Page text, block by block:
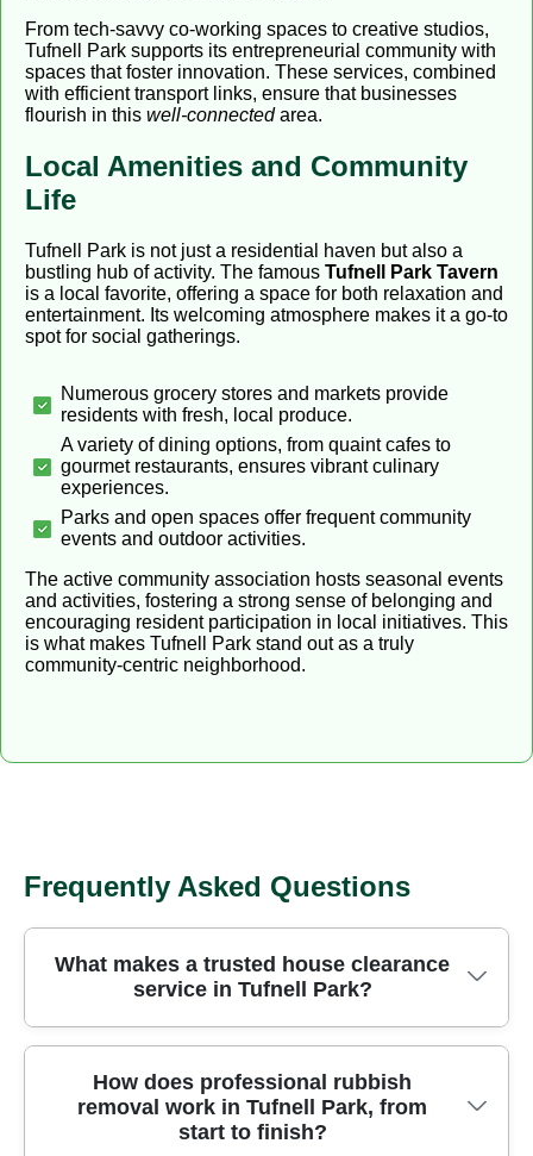
From tech-savvy co-working spaces to creative studios,
Tufnell Park supports its entrepreneurial community with
spaces that foster innovation. These services, combined
with efficient transport links, ensure that businesses
flourish in this well-connectedarea.
Local Amenities and Community
Life
Tufnell Park is not just a residential haven but also a
bustling hub of activity. The famous Tufnell Park Tavern
is a local favorite, offering a space for both relaxation and
entertainment. Its welcoming atmosphere makes it a go-to
spot for social gatherings.
Numerous grocery stores and markets provide
residents with fresh, local produce.
A variety of dining options, from quaint cafes to
gourmet restaurants, ensures vibrant culinary
experiences.
Parks and open spaces offer frequent community
events and outdoor activities.
The active community association hosts seasonal events
and activities, fostering a strong sense of belonging and
encouraging resident participation in local initiatives. This
is what makes Tufnell Park stand out as a truly
community-centric neighborhood.
Frequently Asked Questions
What makes a trusted house clearance
service in Tufnell Park?
We've served Tufnell Park residents for over 24
years, delivering careful, fully insured waste
removal with clear pricing and punctual service.
How does professional rubbish
removal work in Tufnell Park, from
start to finish?